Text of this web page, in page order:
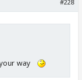
#228
way